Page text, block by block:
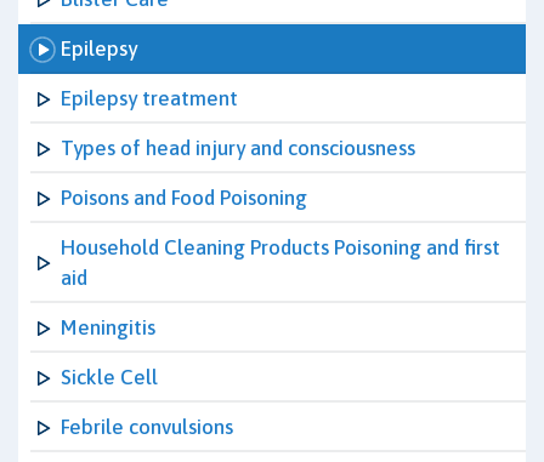
Epilepsy
Epilepsy treatment
Types of head injury and consciousness
Poisons and Food Poisoning
Household Cleaning Products Poisoning and first
aid
Meningitis
Sickle Cell
Febrile convulsions